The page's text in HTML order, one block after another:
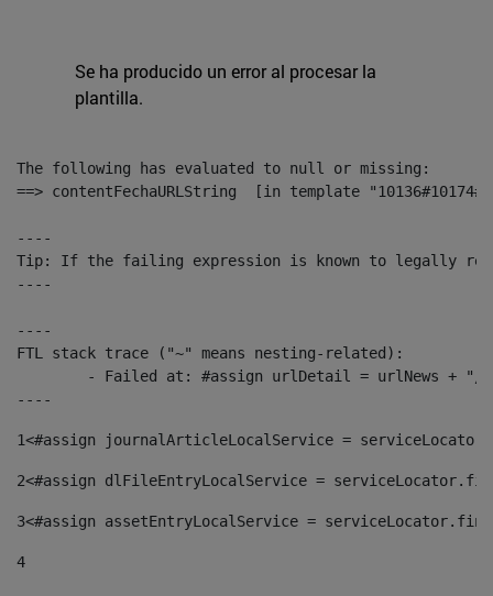
Se ha producido un error al procesar la
plantilla.
The following has evaluated to null or missing:
==> contentFechaURLString  [in template
----
Tip: If the failing expression is known to legally refer
----
----
FTL stack trace ("~" means nesting-related):
----
1<#assign journalArticleLocalService =
2<#assign dlFileEntryLocalService =
3<#assign assetEntryLocalService =
4